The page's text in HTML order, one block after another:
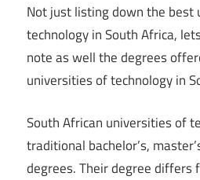
Not just listing down the best
technology in South Africa,
note as well the degrees
universities of technology in
South African universities of
traditional bachelor’s,
degrees. Their degree differs